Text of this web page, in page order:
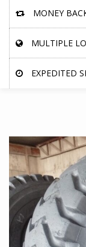
MONEY
MULTIPLE
EXPEDITED